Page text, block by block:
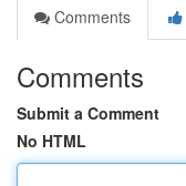
Comments
Comments
Submit a Comment
No HTML